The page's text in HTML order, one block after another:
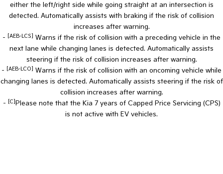
either the left/right side while going straight at an intersection is
detected. Automatically assists with braking if the risk of collision
increases after warning.
-
[AEB-LCS]
Warns if the risk of collision with a preceding vehicle in the
next lane while changing lanes is detected. Automatically assists
steering if the risk of collision increases after warning.
-
[AEB-LCO]
Warns if the risk of collision with an oncoming vehicle while
changing lanes is detected. Automatically assists steering if the risk of
collision increases after warning.
-
[C] Please note that the Kia 7 years of Capped Price Servicing (CPS)
is not active with EV vehicles.